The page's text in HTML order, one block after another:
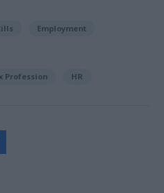
Employment
Profession HR